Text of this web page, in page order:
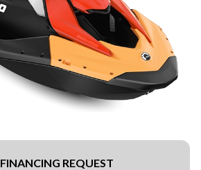
FINANCING REQUEST